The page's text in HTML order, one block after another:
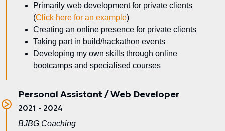
Primarily web development for private clients
(Click here for an example)
Creating an online presence for private clients
Taking part in build/hackathon events
Developing my own skills through online
bootcamps and specialised courses
Personal Assistant / Web Developer
2021 - 2024
BJBG Coaching